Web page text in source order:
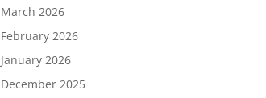
March 2026
February 2026
January 2026
December 2025